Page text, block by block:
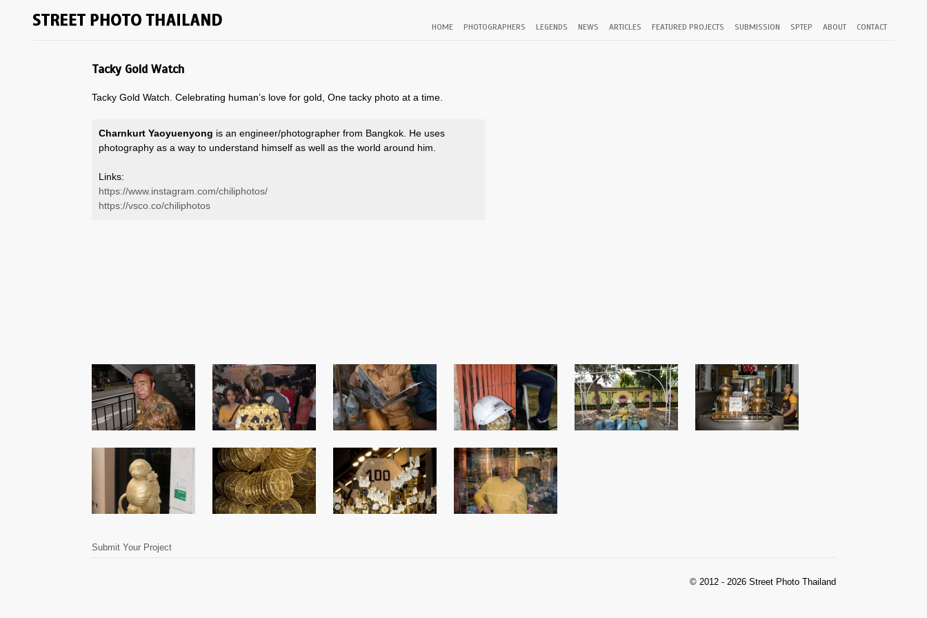
HOME PHOTOGRAPHERS LEGENDS NEWS ARTICLES FEATURED PROJECTS SUBMISSION SPTEP ABOUT CONTACT
Tacky Gold Watch
Tacky Gold Watch. Celebrating human’s love for gold, One tacky photo at a time.
Charnkurt Yaoyuenyong is an engineer/photographer from Bangkok. He uses
photography as a way to understand himself as well as the world around him.
Links:
https://www.instagram.com/chiliphotos/
https://vsco.co/chiliphotos
Submit Your Project
© 2012 - 2026 Street Photo Thailand